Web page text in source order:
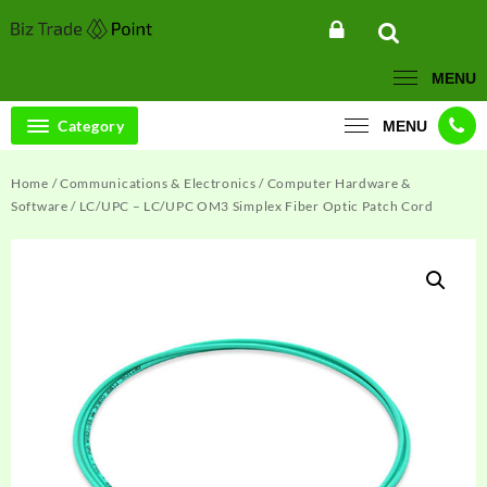
to
MENU
Category MENU
Home /Communications & Electronics / Computer Hardware &
Software / LC/UPC – LC/UPC OM3 Simplex Fiber Optic Patch Cord